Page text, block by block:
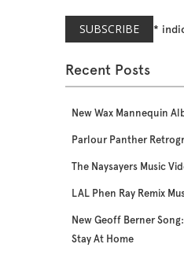
*
Recent Posts
New Wax Mannequin
Parlour Panther
The Naysayers Music
LAL Phen Ray Remix
New Geoff Berner
Stay At Home